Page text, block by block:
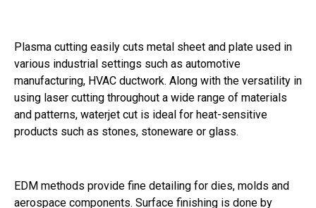
Plasma cutting easily cuts metal sheet and plate used in
various industrial settings such as automotive
manufacturing, HVAC ductwork. Along with the versatility in
using laser cutting throughout a wide range of materials
and patterns, waterjet cut is ideal for heat-sensitive
products such as stones, stoneware or glass.
EDM methods provide fine detailing for dies, molds and
aerospace components. Surface finishing is done by